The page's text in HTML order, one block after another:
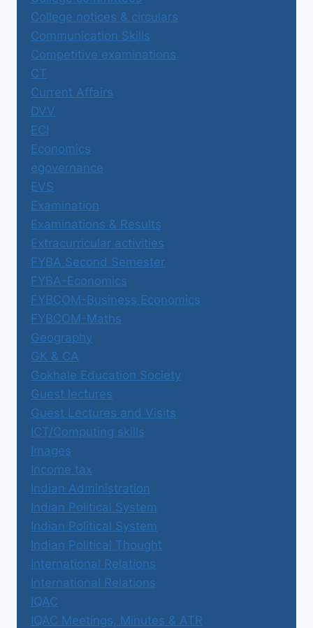
College notices & circulars
Communication Skills
Competitive examinations
CT
Current Affairs
DVV
ECI
Economics
egovernance
EVS
Examination
Examinations & Results
Extracurricular activities
FYBA Second Semester
FYBA-Economics
FYBCOM-Business Economics
FYBCOM-Maths
Geography
GK & CA
Gokhale Education Society
Guest lectures
Guest Lectures and Visits
ICT/Computing skills
Images
Income tax
Indian Administration
Indian Political System
Indian Political System
Indian Political Thought
International Relations
International Relations
IQAC
IQAC Meetings, Minutes & ATR